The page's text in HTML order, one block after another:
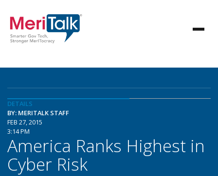
DETAILS
BY: MERITALK STAFF
FEB 27, 2015
3:14 PM
America Ranks Highest in
Cyber Risk